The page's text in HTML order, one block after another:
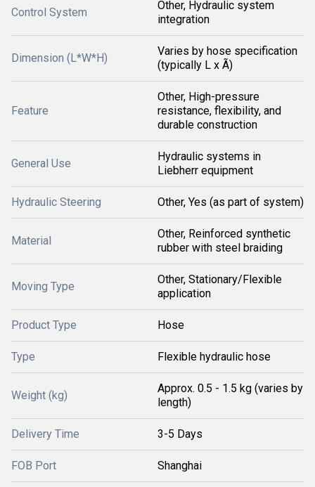
Control System
Other, Hydraulic system
integration
Dimension (L*W*H)
Varies by hose specification
(typically L x Ã)
Feature
Other, High-pressure
resistance, flexibility, and
durable construction
General Use
Hydraulic systems in
Liebherr equipment
Hydraulic Steering Other, Yes (as part of system)
Material
Other, Reinforced synthetic
rubber with steel braiding
Moving Type
Other, Stationary/Flexible
application
Product Type Hose
Type Flexible hydraulic hose
Weight (kg)
Approx. 0.5 - 1.5 kg (varies by
length)
Delivery Time 3-5 Days
FOB Port Shanghai